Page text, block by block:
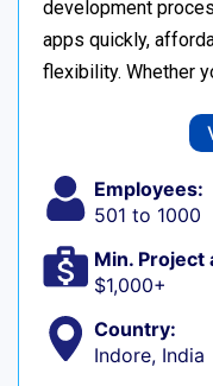
development
apps quickly,
flexibility. Whether
Employees:
501 to 1000
Min. Project
$1,000+
Country:
Indore, India